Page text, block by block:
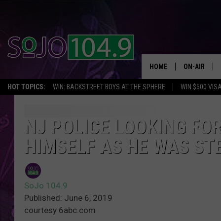
HOT TOPICS: WIN: BACKSTREET BOYS AT THE SPHERE WIN $500
HOME ON-AIR
ALL DJS
NJ POLICE LOOKING
HIMSELF AS HE WAS
SoJo 104.9
Published: June 6, 2019
courtesy 6abc.com